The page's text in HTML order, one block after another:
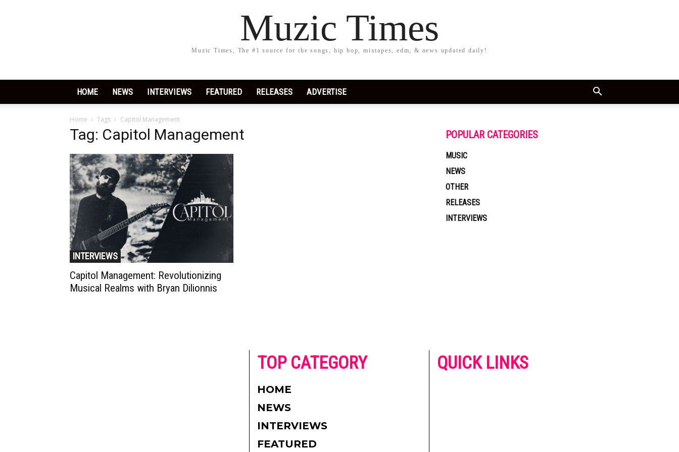
Muzic Times
Muzic Times, The #1 source for the songs, hip hop, mixtapes, edm, & news updated daily!
HOME NEWS INTERVIEWS FEATURED RELEASES ADVERTISE
Home Tags Capitol Management
Tag: Capitol Management
INTERVIEWS
Capitol Management: Revolutionizing
Musical Realms with Bryan Dilionnis
POPULAR CATEGORIES
MUSIC
NEWS
OTHER
RELEASES
INTERVIEWS
TOP CATEGORY
HOME
NEWS
INTERVIEWS
FEATURED
QUICK LINKS